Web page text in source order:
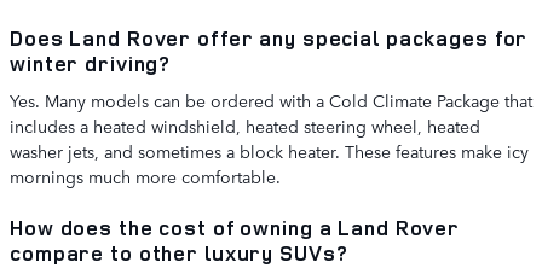
Does Land Rover offer any special packages for
winter driving?
Yes. Many models can be ordered with a Cold Climate Package that
includes a heated windshield, heated steering wheel, heated
washer jets, and sometimes a block heater. These features make icy
mornings much more comfortable.
How does the cost of owning a Land Rover
compare to other luxury SUVs?